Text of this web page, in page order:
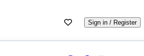
Sign in / Register